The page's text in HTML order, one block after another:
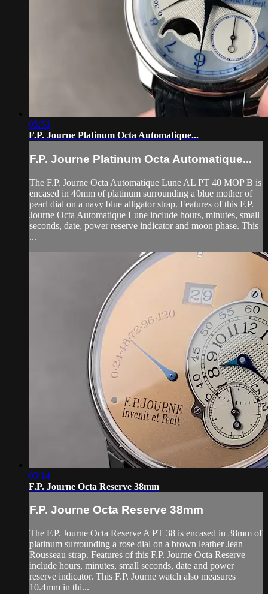
05:53
F.P. Journe Platinum Octa Automatique...
F.P. Journe Platinum Octa Automatique...
The F.P. Journe Octa Automatique Lune AL PT 40 MOP B is
encased in 40mm of platinum surrounding a blue mother of
pearl dial on a navy blue alligator strap. Features of this F.P.
Journe Octa Automatique Lune include hours, minutes, small
seconds, date, power reserve indicator and moon phase. This
...
05:14
F.P. Journe Octa Reserve 38mm
F.P. Journe Octa Reserve 38mm
The F.P. Journe Octa Reserve A PT 38 is encased in 38mm of
platinum surrounding a rose dial on a brown leather Jean
Rousseau strap. Features of this F.P. Journe Octa Reserve
include hours, minutes, small seconds, date and power
reserve indicator. This F.P. Journe watch also measures
10.4mm in thi...